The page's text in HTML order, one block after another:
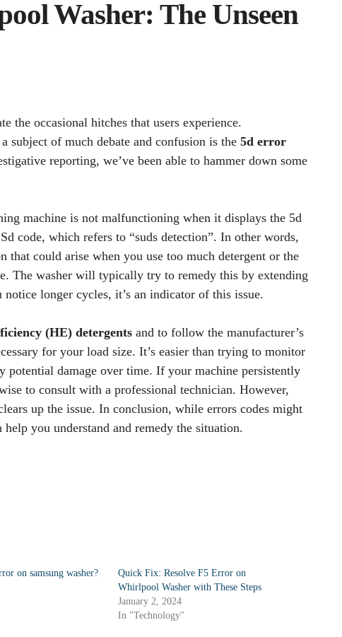
Washer: The Unseen
the occasional hitches that users experience.
subject of much debate and confusion is the 5d error
reporting, we’ve been able to hammer down some
machine is not malfunctioning when it displays the 5d
code, which refers to “suds detection”. In other words,
that could arise when you use too much detergent or the
The washer will typically try to remedy this by extending
longer cycles, it’s an indicator of this issue.
(HE) detergents and to follow the manufacturer’s
for your load size. It’s easier than trying to monitor
potential damage over time. If your machine persistently
to consult with a professional technician. However,
up the issue. In conclusion, while errors codes might
you understand and remedy the situation.
on samsung washer?
Quick Fix: Resolve F5 Error on
Whirlpool Washer with These Steps
January 2, 2024
In "Technology"